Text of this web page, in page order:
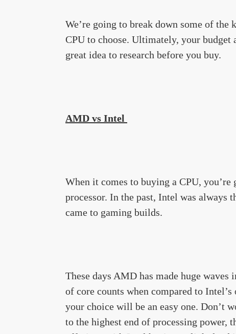
We’re going to break down some of
CPU to choose. Ultimately, your
great idea to research before you buy.
AMD vs Intel
When it comes to buying a CPU,
processor. In the past, Intel was always
came to gaming builds.
These days AMD has made huge
of core counts when compared to
your choice will be an easy one. Don’t
to the highest end of processing power,